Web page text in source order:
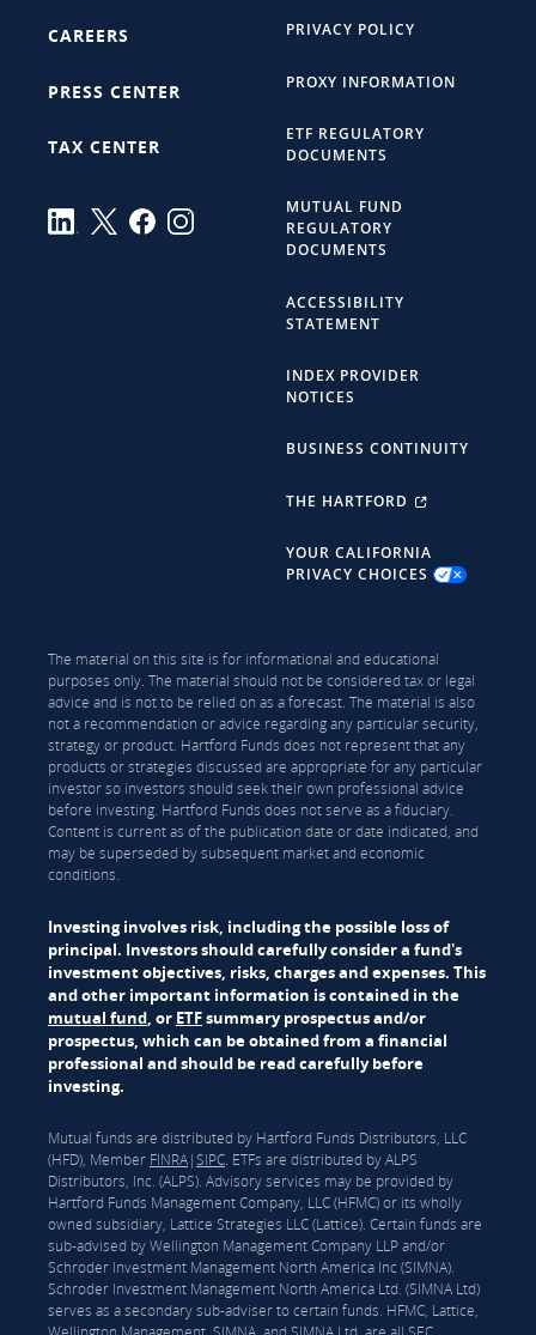
CAREERS
PRESS CENTER
TAX CENTER
PRIVACY POLICY
PROXY INFORMATION
ETF REGULATORY
DOCUMENTS
MUTUAL FUND
REGULATORY
DOCUMENTS
ACCESSIBILITY
STATEMENT
INDEX PROVIDER
NOTICES
BUSINESS CONTINUITY
THE HARTFORD
YOUR CALIFORNIA
PRIVACY CHOICES
The material on this site is for informational and educational
purposes only. The material should not be considered tax or legal
advice and is not to be relied on as a forecast. The material is also
not a recommendation or advice regarding any particular security,
strategy or product. Hartford Funds does not represent that any
products or strategies discussed are appropriate for any particular
investor so investors should seek their own professional advice
before investing. Hartford Funds does not serve as a fiduciary.
Content is current as of the publication date or date indicated, and
may be superseded by subsequent market and economic
conditions.
Investing involves risk, including the possible loss of
principal. Investors should carefully consider a fund's
investment objectives, risks, charges and expenses. This
and other important information is contained in the
mutual fund, or ETFsummary prospectus and/or
prospectus, which can be obtained from a financial
professional and should be read carefully before
investing.
Mutual funds are distributed by Hartford Funds Distributors, LLC
(HFD), Member FINRA|SIPC. ETFs are distributed by ALPS
Distributors, Inc. (ALPS). Advisory services may be provided by
Hartford Funds Management Company, LLC (HFMC) or its wholly
owned subsidiary, Lattice Strategies LLC (Lattice). Certain funds are
sub-advised by Wellington Management Company LLP and/or
Schroder Investment Management North America Inc (SIMNA).
Schroder Investment Management North America Ltd. (SIMNA Ltd)
serves as a secondary sub-adviser to certain funds. HFMC, Lattice,